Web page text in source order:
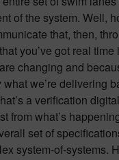
of the system. Well,
that, then,
you’ve got real
changing and
we’re delivering
a verification
from what’s
set of
system-of-systems.